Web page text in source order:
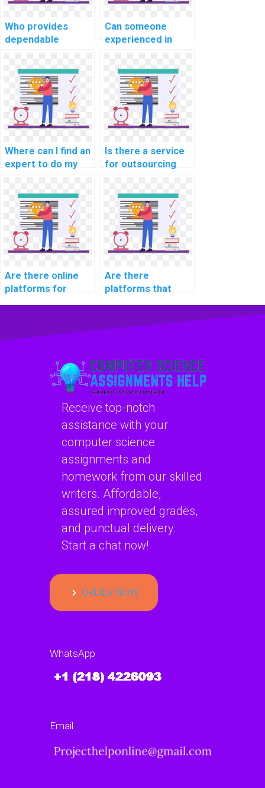
projects with
expertise, and
efficiency?
Who provides
dependable
coding
assignments for
websites in
computer science
disciplines?
Can someone
experienced in
my website coding
assignments for
computer science
courses and
projects?
Where can I find an
expert to do my
coding assignment
for my website,
web development,
and programming
projects?
Is there a service
for outsourcing
coding
assignments?
Are there online
platforms for
Are there
platforms that
SEO optimization?
Receive top-notch
assistance with your
computer science
assignments and
homework from our skilled
writers. Affordable,
assured improved grades,
and punctual delivery.
Start a chat now!
ORDER NOW
WhatsApp
Email